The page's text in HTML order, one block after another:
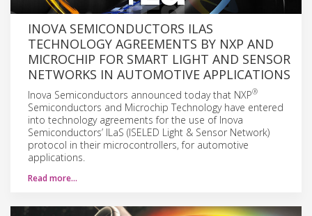
INOVA SEMICONDUCTORS ILAS
TECHNOLOGY AGREEMENTS BY NXP AND
MICROCHIP FOR SMART LIGHT AND SENSOR
NETWORKS IN AUTOMOTIVE APPLICATIONS
Inova Semiconductors announced today that NXP®
Semiconductors and Microchip Technology have entered
into technology agreements for the use of Inova
Semiconductors’ ILaS (ISELED Light & Sensor Network)
protocol in their microcontrollers, for automotive
applications.
Read more…